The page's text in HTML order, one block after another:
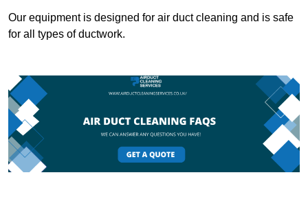
Our equipment is designed for air duct cleaning and is safe
for all types of ductwork.